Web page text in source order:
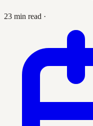
23 min read ·